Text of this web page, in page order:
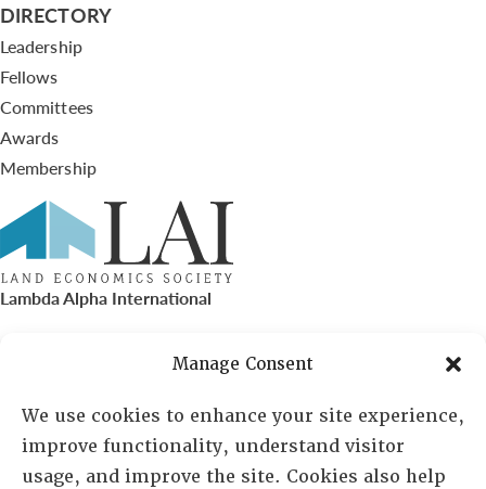
Manage Consent
We use cookies to enhance your site experience,
improve functionality, understand visitor
usage, and improve the site. Cookies also help
DIRECTORY
Leadership
Fellows
Committees
Awards
Membership
Lambda Alpha International
PO Box 72720, Phoenix, AZ 85050
Sheila Novak, Executive Director
lai@lai.org